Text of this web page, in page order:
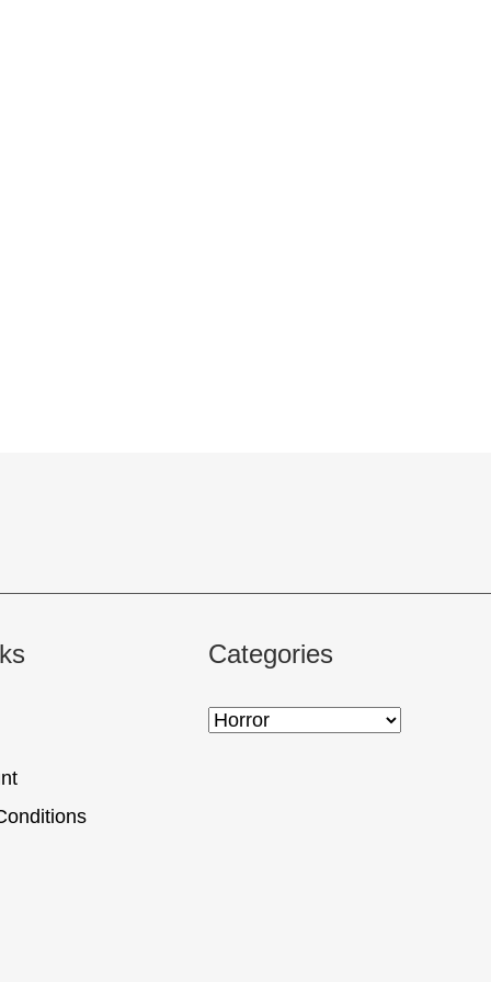
Categories